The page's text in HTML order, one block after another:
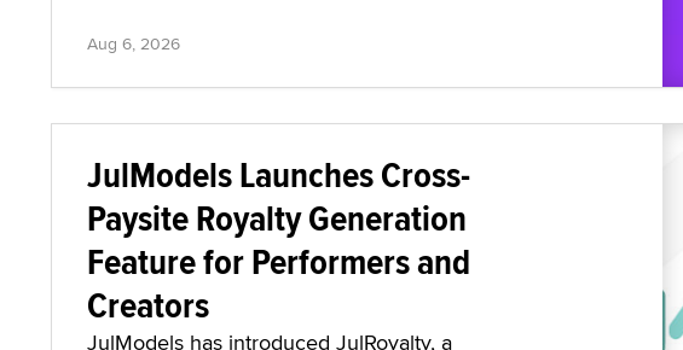
Aug 6, 2026
JulModels Launches Cross-
Paysite Royalty Generation
Feature for Performers and
Creators
JulModels has introduced JulRoyalty, a